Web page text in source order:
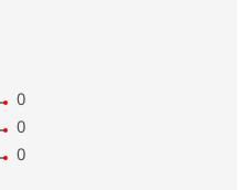
0
0
0